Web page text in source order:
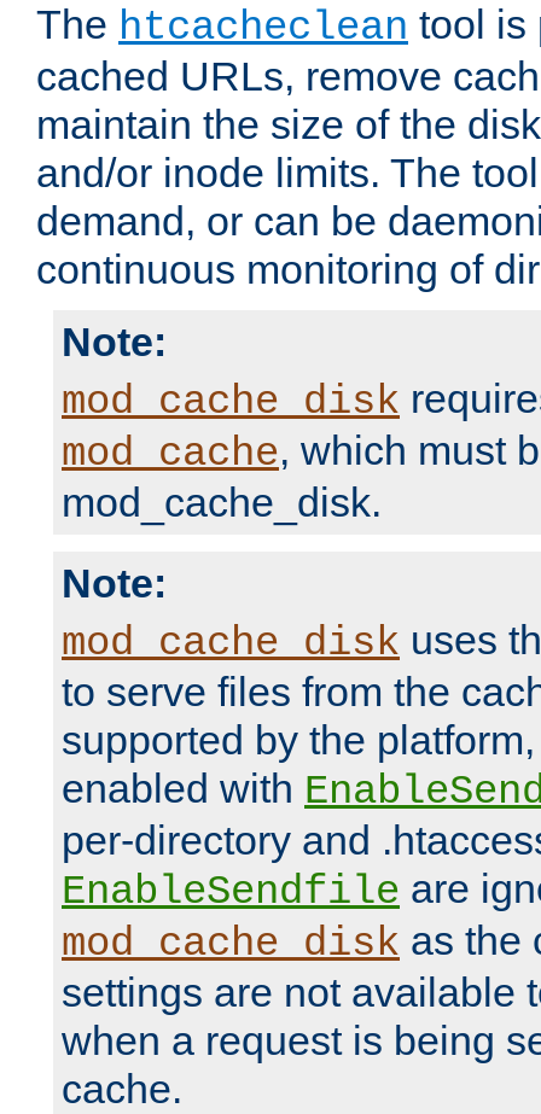
The htcacheclean tool is
cached URLs, remove
maintain the size of the
and/or inode limits. The
demand, or can be
continuous monitoring of
Note:
mod_cache_disk
mod_cache, which must
mod_cache_disk.
Note:
mod_cache_disk uses
to serve files from the
supported by the
enabled with
per-directory and
EnableSendfile are
mod_cache_disk as the
settings are not available
when a request is being
cache.